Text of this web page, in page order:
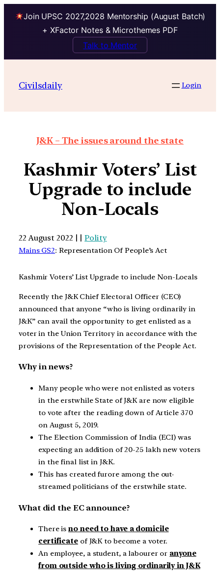
Join UPSC 2027,2028 Mentorship (August Batch)
+ XFactor Notes & Microthemes PDF
Talk to Mentor
Civilsdaily Login
J&K – The issues around the state
Kashmir Voters’ List
Upgrade to include
Non-Locals
22 August 2022 | |Polity
Mains GS2: Representation Of People’s Act
Kashmir Voters’ List Upgrade to include Non-Locals
Recently the J&K Chief Electoral Officer (CEO)
announced that anyone “who is living ordinarily in
J&K” can avail the opportunity to get enlisted as a
voter in the Union Territory in accordance with the
provisions of the Representation of the People Act.
Why in news?
Many people who were not enlisted as voters
in the erstwhile State of J&K are now eligible
to vote after the reading down of Article 370
on August 5, 2019.
The Election Commission of India (ECI) was
expecting an addition of 20-25 lakh new voters
in the final list in J&K.
This has created furore among the out-
streamed politicians of the erstwhile state.
What did the EC announce?
There isno need to have a domicile
certificateof J&K to become a voter.
An employee, a student, a labourer or anyone
from outside who is living ordinarily in J&K